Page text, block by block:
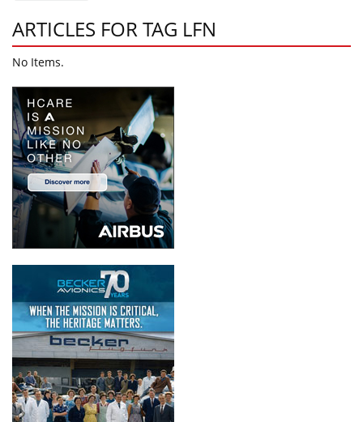
ARTICLES FOR TAG LFN
No Items.